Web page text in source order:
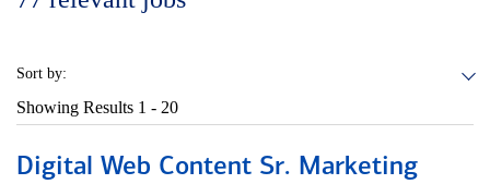
Sort by:
Showing Results 1 - 20
Digital Web Content Sr. Marketing